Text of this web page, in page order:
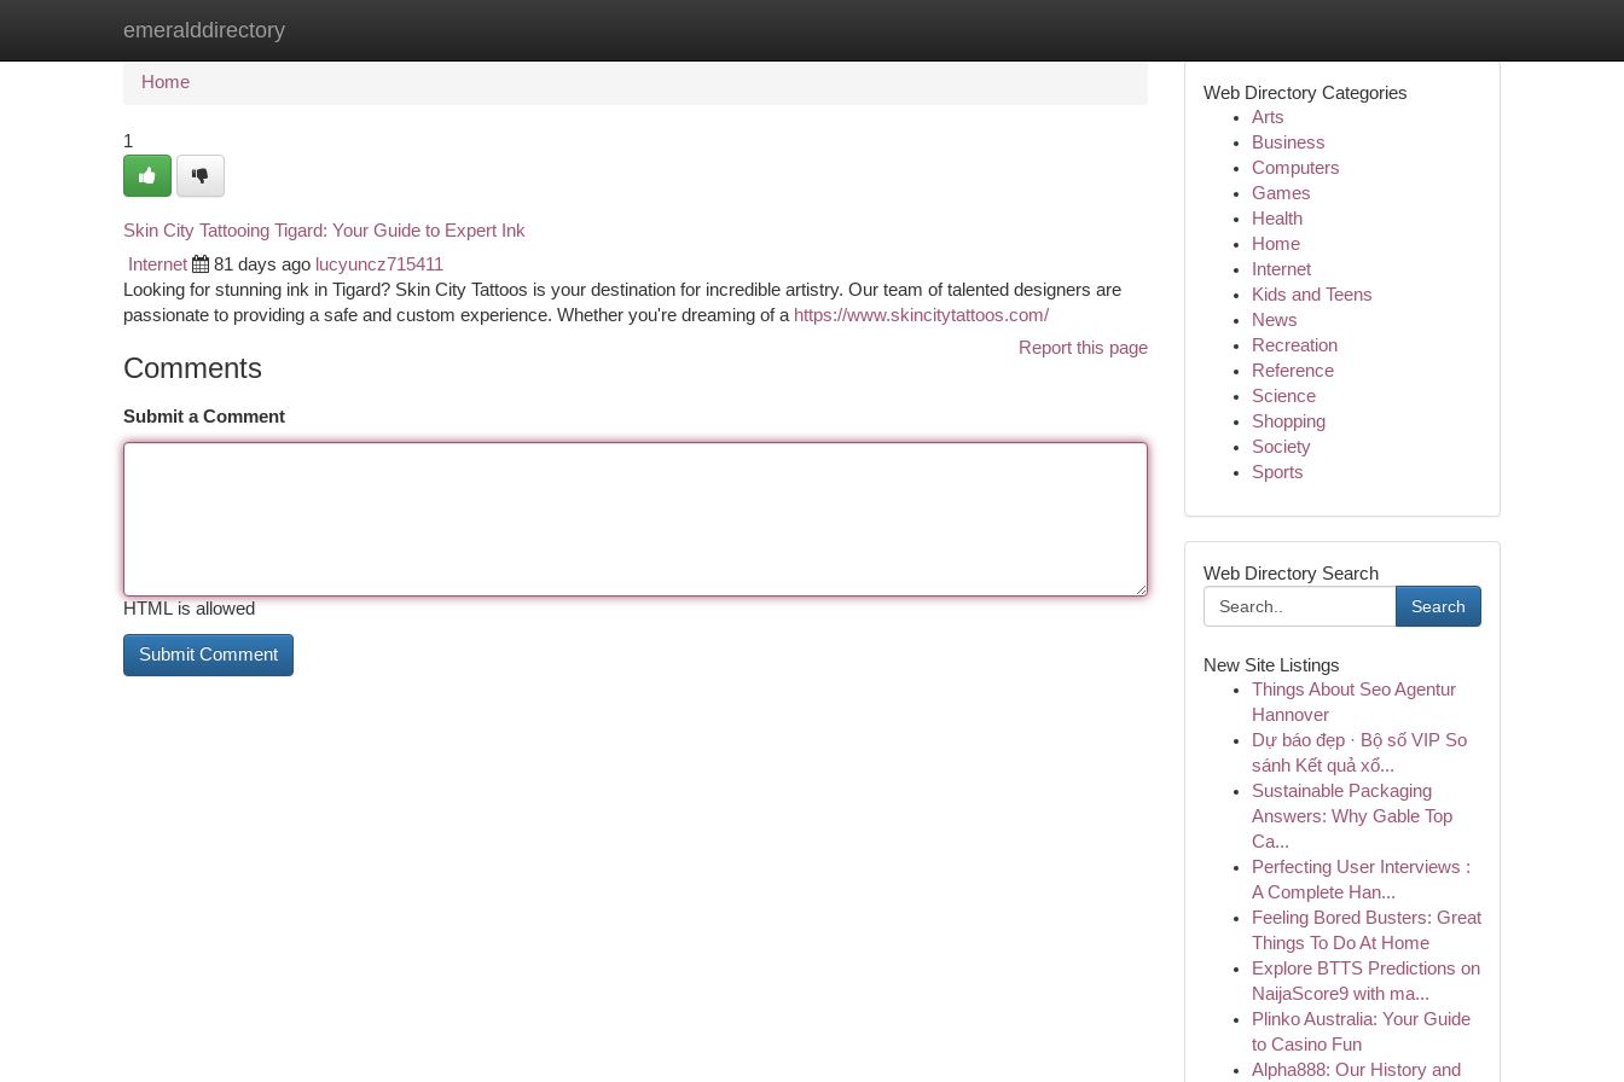
emeralddirectory
Home New Site Listings
Home
1
Skin City Tattooing Tigard: Your Guide to Expert Ink
Internet 81 days ago lucyuncz715411
Looking for stunning ink in Tigard? Skin City Tattoos is your destination for incredible artistry. Our team of talented designers are
passionate to providing a safe and custom experience. Whether you're dreaming of a https://www.skincitytattoos.com/
Report this page
Comments
Submit a Comment
HTML is allowed
Web Directory Categories
Arts
Business
Computers
Games
Health
Home
Internet
Kids and Teens
News
Recreation
Reference
Science
Shopping
Society
Sports
Web Directory Search
Search
New Site Listings
Things About Seo Agentur
Hannover
Dự báo đẹp · Bộ số VIP So
sánh Kết quả xổ...
Sustainable Packaging
Answers: Why Gable Top
Ca...
Perfecting User Interviews :
A Complete Han...
Feeling Bored Busters: Great
Things To Do At Home
Explore BTTS Predictions on
NaijaScore9 with ma...
Plinko Australia: Your Guide
to Casino Fun
Alpha888: Our History and